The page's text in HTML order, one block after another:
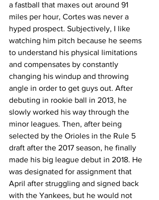
a fastball that maxes out around 91
miles per hour, Cortes was never a
hyped prospect. Subjectively, I like
watching him pitch because he seems
to understand his physical limitations
and compensates by constantly
changing his windup and throwing
angle in order to get guys out. After
debuting in rookie ball in 2013, he
slowly worked his way through the
minor leagues. Then, after being
selected by the Orioles in the Rule 5
draft after the 2017 season, he finally
made his big league debut in 2018. He
was designated for assignment that
April after struggling and signed back
with the Yankees, but he would not